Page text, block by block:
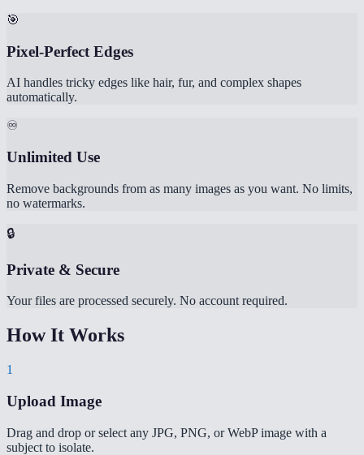
🎯
Pixel-Perfect Edges
AI handles tricky edges like hair, fur, and complex shapes
automatically.
♾️
Unlimited Use
Remove backgrounds from as many images as you want. No limits,
no watermarks.
🔒
Private & Secure
Your files are processed securely. No account required.
How It Works
1
Upload Image
Drag and drop or select any JPG, PNG, or WebP image with a
subject to isolate.